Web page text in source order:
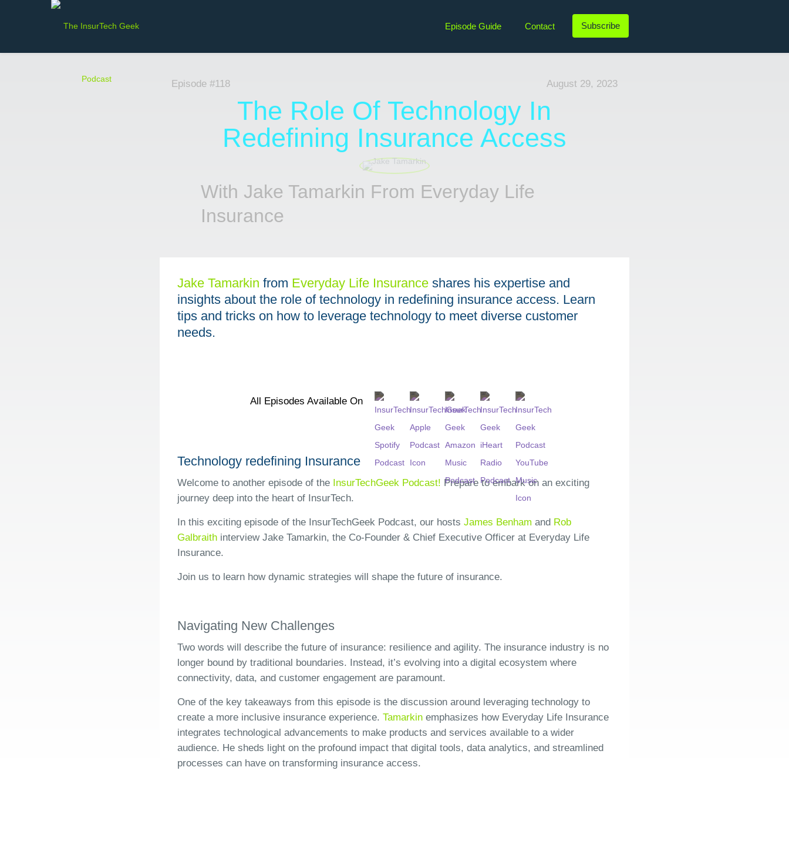
Episode Guide Contact Subscribe
Episode #118 August 29, 2023
The Role Of Technology In
Redefining Insurance Access
With Jake Tamarkin From Everyday Life
Insurance
Jake Tamarkin from Everyday Life Insurance shares his expertise and
insights about the role of technology in redefining insurance access. Learn
tips and tricks on how to leverage technology to meet diverse customer
needs.
All Episodes Available On
Technology redefining Insurance
Welcome to another episode of the InsurTechGeek Podcast! Prepare to embark on an exciting
journey deep into the heart of InsurTech.
In this exciting episode of the InsurTechGeek Podcast, our hosts James Benham and Rob
Galbraith interview Jake Tamarkin, the Co-Founder & Chief Executive Officer at Everyday Life
Insurance.
Join us to learn how dynamic strategies will shape the future of insurance.
Navigating New Challenges
Two words will describe the future of insurance: resilience and agility. The insurance industry is no
longer bound by traditional boundaries. Instead, it’s evolving into a digital ecosystem where
connectivity, data, and customer engagement are paramount.
One of the key takeaways from this episode is the discussion around leveraging technology to
create a more inclusive insurance experience. Tamarkin emphasizes how Everyday Life Insurance
integrates technological advancements to make products and services available to a wider
audience. He sheds light on the profound impact that digital tools, data analytics, and streamlined
processes can have on transforming insurance access.